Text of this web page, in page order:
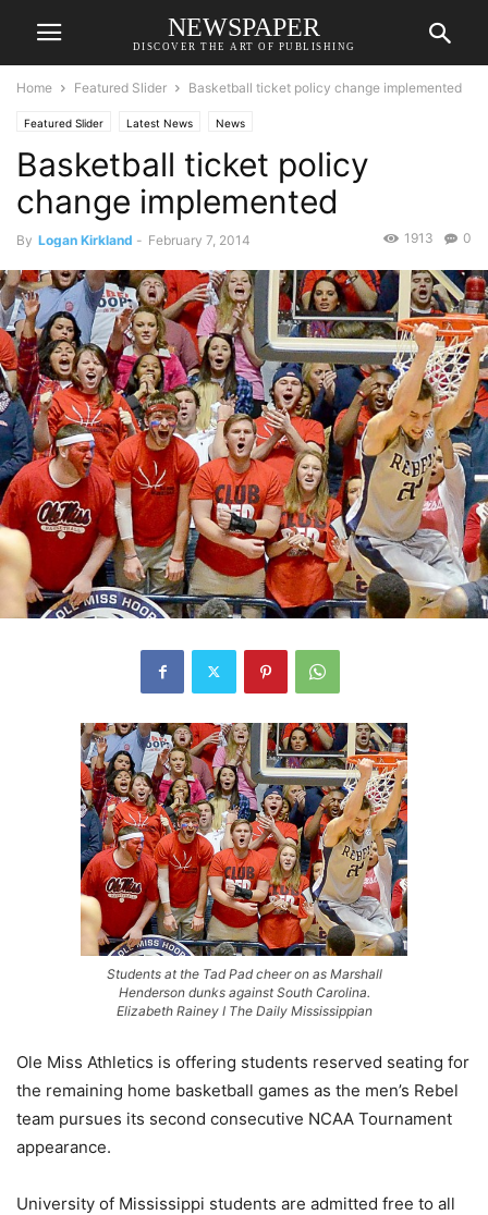
NEWSPAPER
DISCOVER THE ART OF PUBLISHING
Home Featured Slider Basketball ticket policy change implemented
Featured Slider Latest News News
Basketball ticket policy
change implemented
By Logan Kirkland - February 7, 2014 0
1913
Students at the Tad Pad cheer on as Marshall
Henderson dunks against South Carolina.
Elizabeth Rainey I The Daily Mississippian
Ole Miss Athletics is offering students reserved seating for
the remaining home basketball games as the men’s Rebel
team pursues its second consecutive NCAA Tournament
appearance.
University of Mississippi students are admitted free to all